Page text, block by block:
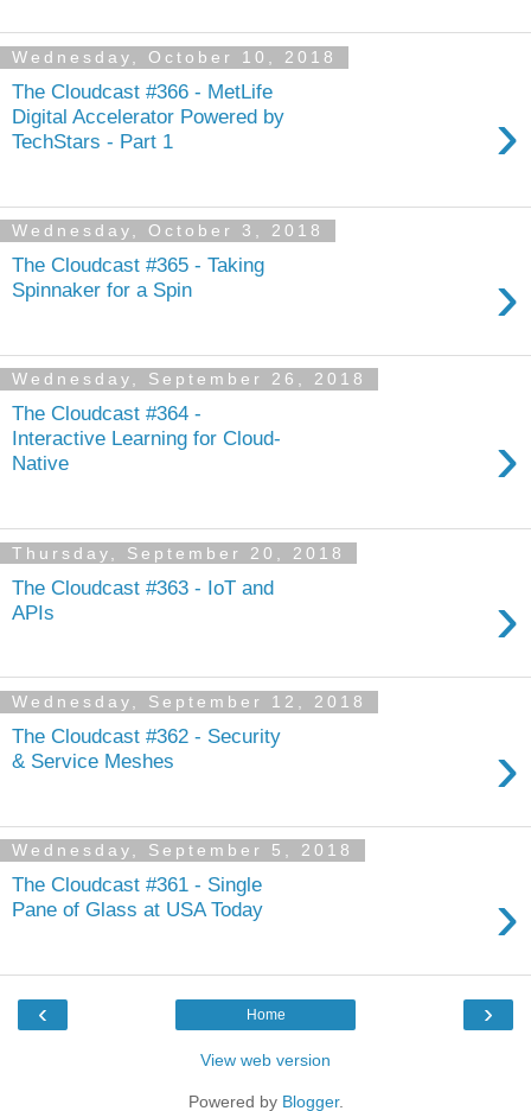
Wednesday, October 10, 2018
The Cloudcast #366 - MetLife
Digital Accelerator Powered by
TechStars - Part 1
›
Wednesday, October 3, 2018
The Cloudcast #365 - Taking
Spinnaker for a Spin
›
Wednesday, September 26, 2018
The Cloudcast #364 -
Interactive Learning for Cloud-
Native
›
Thursday, September 20, 2018
The Cloudcast #363 - IoT and
APIs
›
Wednesday, September 12, 2018
The Cloudcast #362 - Security
& Service Meshes
›
Wednesday, September 5, 2018
The Cloudcast #361 - Single
Pane of Glass at USA Today
›
‹ ›
Home
View web version
Powered by Blogger.